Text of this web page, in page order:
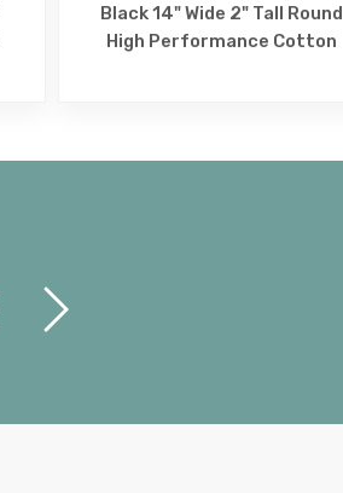
Black 14" Wide 2" Tall Round
High Performance Cotton